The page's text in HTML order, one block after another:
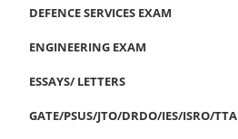
DEFENCE SERVICES EXAM
ENGINEERING EXAM
ESSAYS/ LETTERS
GATE/PSUS/JTO/DRDO/IES/ISRO/TTA